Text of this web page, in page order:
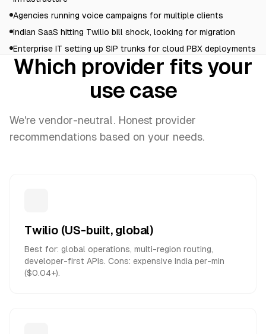
Agencies running voice campaigns for multiple clients
Indian SaaS hitting Twilio bill shock, looking for migration
Enterprise IT setting up SIP trunks for cloud PBX deployments
Which provider fits your
use case
We're vendor-neutral. Honest provider
recommendations based on your needs.
Twilio (US-built, global)
Best for: global operations, multi-region routing,
developer-first APIs. Cons: expensive India per-min
($0.04+).